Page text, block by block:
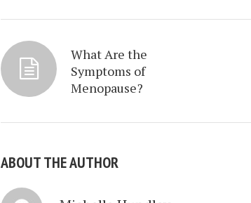
What Are the
Symptoms of
Menopause?
ABOUT THE AUTHOR